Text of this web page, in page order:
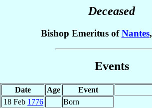
Deceased
Bishop Emeritus ofNantes,
Events
Date Age Event
18 Feb 1776
Born